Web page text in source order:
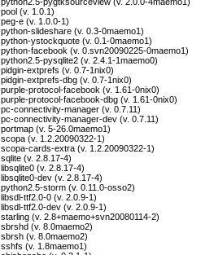
pool (v. 1.0.1)
peg-e (v. 1.0.0-1)
python-slideshare (v. 0.3-0maemo1)
python-ystockquote (v. 0.1-0maemo1)
python-facebook (v. 0.svn20090225-0maemo1)
python2.5-pysqlite2 (v. 2.4.1-1maemo0)
pidgin-extprefs (v. 0.7-1nix0)
pidgin-extprefs-dbg (v. 0.7-1nix0)
purple-protocol-facebook (v. 1.61-0nix0)
purple-protocol-facebook-dbg (v. 1.61-0nix0)
pc-connectivity-manager (v. 0.7.11)
pc-connectivity-manager-dev (v. 0.7.11)
portmap (v. 5-26.0maemo1)
scopa (v. 1.2.20090322-1)
scopa-cards-extra (v. 1.2.20090322-1)
sqlite (v. 2.8.17-4)
libsqlite0 (v. 2.8.17-4)
libsqlite0-dev (v. 2.8.17-4)
python2.5-storm (v. 0.11.0-osso2)
libsdl-ttf2.0-0 (v. 2.0.9-1)
libsdl-ttf2.0-dev (v. 2.0.9-1)
starling (v. 2.8+maemo+svn20080114-2)
sbrshd (v. 8.0maemo2)
sbrsh (v. 8.0maemo2)
sshfs (v. 1.8maemo1)